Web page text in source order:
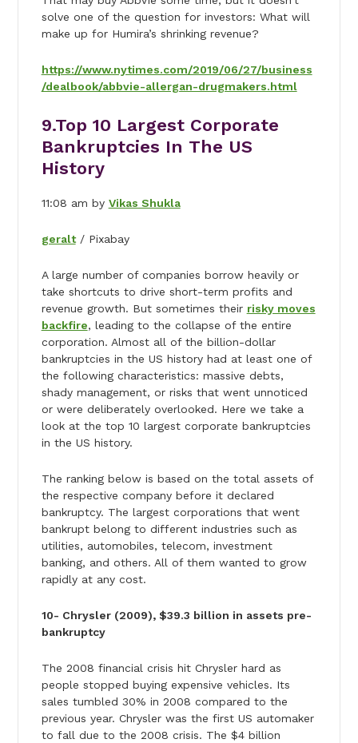
solve one of the question for investors: What will
make up for Humira’s shrinking revenue?
https://www.nytimes.com/2019/06/27/business
/dealbook/abbvie-allergan-drugmakers.html
9.Top 10 Largest Corporate
Bankruptcies In The US
History
11:08 am by Vikas Shukla
geralt/ Pixabay
A large number of companies borrow heavily or
take shortcuts to drive short-term profits and
revenue growth. But sometimes their risky moves
backfire, leading to the collapse of the entire
corporation. Almost all of the billion-dollar
bankruptcies in the US history had at least one of
the following characteristics: massive debts,
shady management, or risks that went unnoticed
or were deliberately overlooked. Here we take a
look at the top 10 largest corporate bankruptcies
in the US history.
The ranking below is based on the total assets of
the respective company before it declared
bankruptcy. The largest corporations that went
bankrupt belong to different industries such as
utilities, automobiles, telecom, investment
banking, and others. All of them wanted to grow
rapidly at any cost.
10- Chrysler (2009), $39.3 billion in assets pre-
bankruptcy
The 2008 financial crisis hit Chrysler hard as
people stopped buying expensive vehicles. Its
sales tumbled 30% in 2008 compared to the
previous year. Chrysler was the first US automaker
to fall due to the 2008 crisis. The $4 billion